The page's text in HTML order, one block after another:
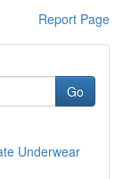
Report Page
Go
Underwear